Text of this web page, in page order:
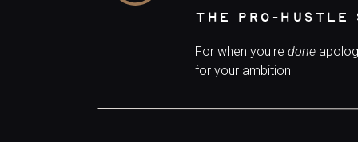
THE PRO-HUSTLE
For when you're done
for your ambition